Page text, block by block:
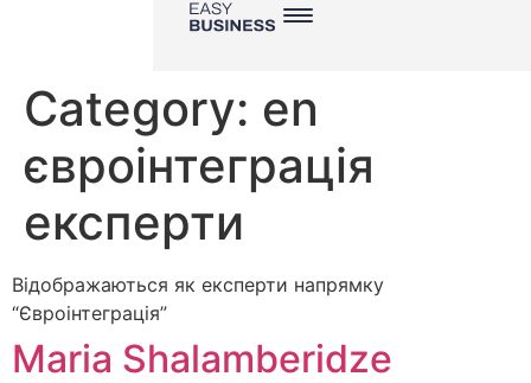
Category: en
євроінтеграція
експерти
Відображаються як експерти напрямку
“Євроінтеграція”
Maria Shalamberidze